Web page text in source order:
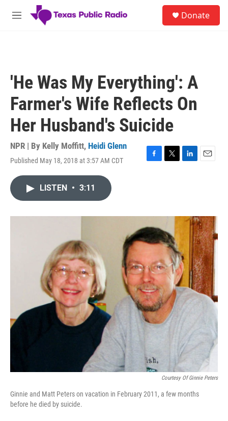
Skip to main content
M
Donate
'He Was My Everything': A
Farmer's Wife Reflects On
Her Husband's Suicide
NPR | By Kelly Moffitt, Heidi Glenn
Published May 18, 2018 at 3:57 AM CDT
F
o
k
T
r
L
I
E
LISTEN • 3:11
Courtesy Of Ginnie Peters
Ginnie and Matt Peters on vacation in February 2011, a few months
before he died by suicide.